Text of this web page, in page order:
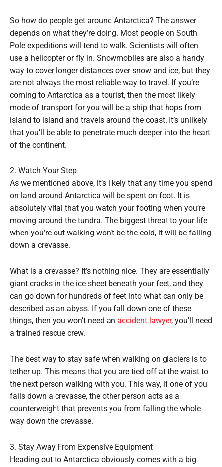
So how do people get around Antarctica? The answer
depends on what they’re doing. Most people on South
Pole expeditions will tend to walk. Scientists will often
use a helicopter or fly in. Snowmobiles are also a handy
way to cover longer distances over snow and ice, but they
are not always the most reliable way to travel. If you’re
coming to Antarctica as a tourist, then the most likely
mode of transport for you will be a ship that hops from
island to island and travels around the coast. It’s unlikely
that you’ll be able to penetrate much deeper into the heart
of the continent.
2. Watch Your Step
As we mentioned above, it’s likely that any time you spend
on land around Antarctica will be spent on foot. It is
absolutely vital that you watch your footing when you’re
moving around the tundra. The biggest threat to your life
when you’re out walking won’t be the cold, it will be falling
down a crevasse.
What is a crevasse? It’s nothing nice. They are essentially
giant cracks in the ice sheet beneath your feet, and they
can go down for hundreds of feet into what can only be
described as an abyss. If you fall down one of these
things, then you won’t need an accident lawyer, you’ll need
a trained rescue crew.
The best way to stay safe when walking on glaciers is to
tether up. This means that you are tied off at the waist to
the next person walking with you. This way, if one of you
falls down a crevasse, the other person acts as a
counterweight that prevents you from falling the whole
way down the crevasse.
3. Stay Away From Expensive Equipment
Heading out to Antarctica obviously comes with a big